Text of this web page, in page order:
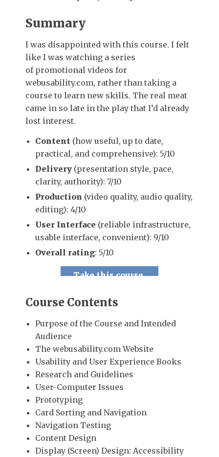
Summary
I was disappointed with this course. I felt
like I was watching a series
of promotional videos for
webusability.com, rather than taking a
course to learn new skills. The real meat
came in so late in the play that I’d already
lost interest.
Content (how useful, up to date,
practical, and comprehensive): 5/10
Delivery (presentation style, pace,
clarity, authority): 7/10
Production (video quality, audio quality,
editing): 4/10
User Interface (reliable infrastructure,
usable interface, convenient): 9/10
Overall rating: 5/10
Take this course.
Course Contents
Purpose of the Course and Intended
Audience
The webusability.com Website
Usability and User Experience Books
Research and Guidelines
User-Computer Issues
Prototyping
Card Sorting and Navigation
Navigation Testing
Content Design
Display (Screen) Design: Accessibility